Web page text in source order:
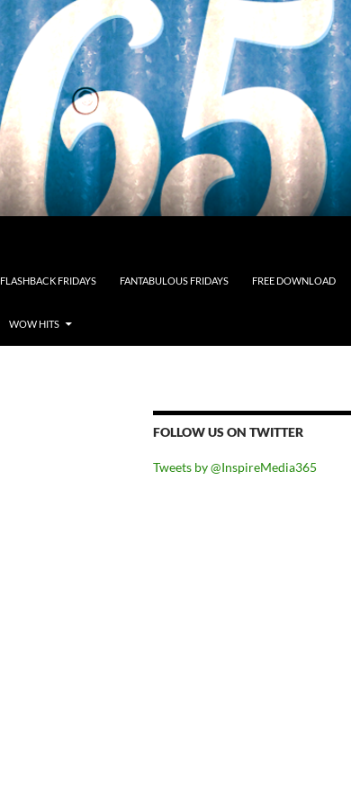
FLASHBACK FRIDAYS FANTABULOUS FRIDAYS FREE DOWNLOAD
WOW HITS
FOLLOW US ON TWITTER
Tweets by @InspireMedia365